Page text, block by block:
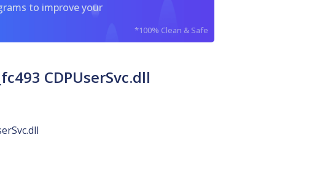
to improve your
*100% Clean & Safe
CDPUserSvc.dll